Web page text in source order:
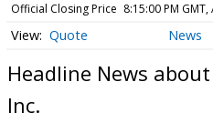
Official Closing Price 8:15:00 PM
Quote News
Headline News
Inc.